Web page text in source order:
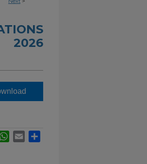
2026
WhatsApp
Email